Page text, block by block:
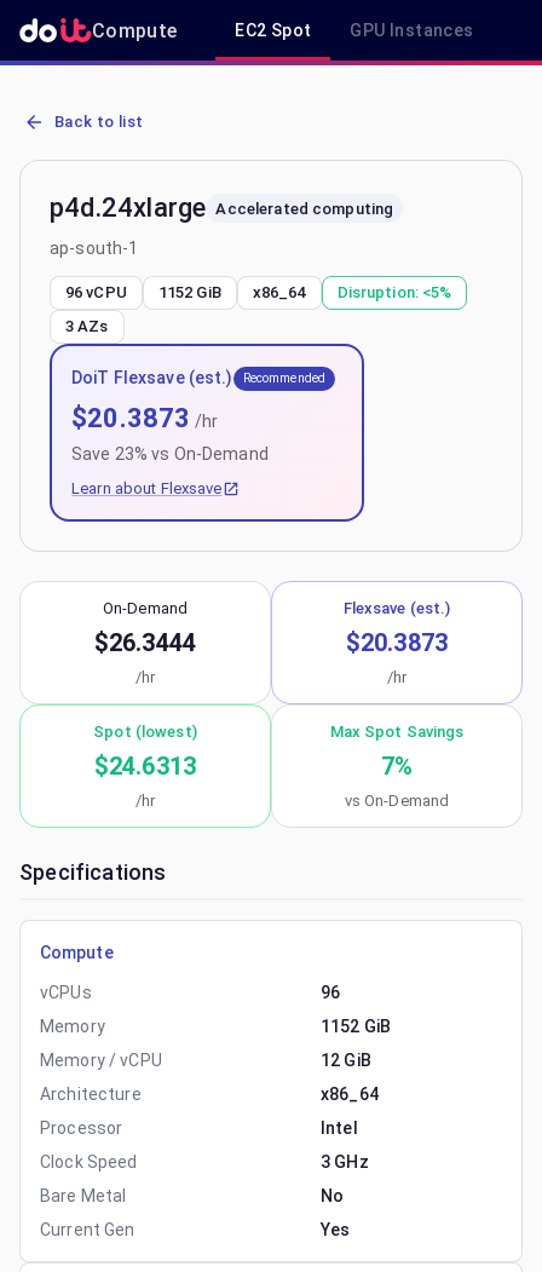
Compute EC2 Spot GPU Instances
AWS EC2 p4d.24xlarge - Spot, On-Demand & Savings Plan Pricing
Back to list
p4d.24xlarge Accelerated computing
ap-south-1
96 vCPU 1152 GiB x86_64 Disruption: <5%
3 AZs
DoiT Flexsave (est.) Recommended
$20.3873 /hr
Save 23% vs On-Demand
Learn about Flexsave
On-Demand
$26.3444
/hr
Flexsave (est.)
$20.3873
/hr
Spot (lowest)
$24.6313
/hr
Max Spot Savings
7%
vs On-Demand
Specifications
Compute
vCPUs
96
Memory
1152 GiB
Memory / vCPU
12 GiB
Architecture
x86_64
Processor
Intel
Clock Speed
3 GHz
Bare Metal
No
Current Gen
Yes